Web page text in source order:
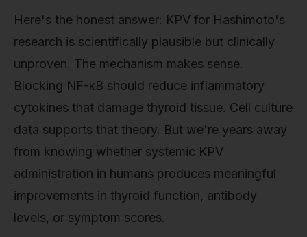
Here's the honest answer: KPV for Hashimoto's
research is scientifically plausible but clinically
unproven. The mechanism makes sense.
Blocking NF-κB should reduce inflammatory
cytokines that damage thyroid tissue. Cell culture
data supports that theory. But we're years away
from knowing whether systemic KPV
administration in humans produces meaningful
improvements in thyroid function, antibody
levels, or symptom scores.